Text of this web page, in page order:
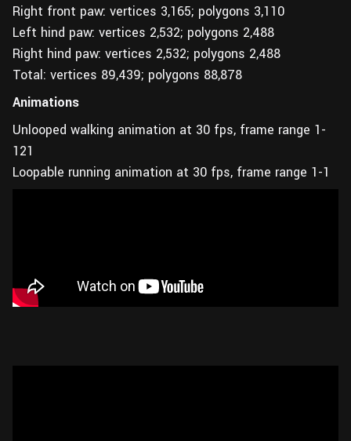
Right front paw: vertices 3,165; polygons 3,110
Left hind paw: vertices 2,532; polygons 2,488
Right hind paw: vertices 2,532; polygons 2,488
Total: vertices 89,439; polygons 88,878
Animations
Unlooped walking animation at 30 fps, frame range 1-
121
Loopable running animation at 30 fps, frame range 1-1